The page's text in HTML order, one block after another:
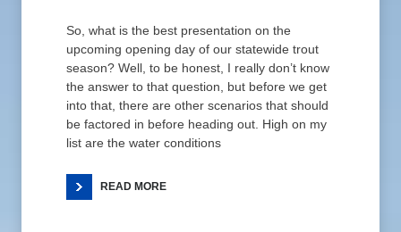
So, what is the best presentation on the
upcoming opening day of our statewide trout
season? Well, to be honest, I really don’t know
the answer to that question, but before we get
into that, there are other scenarios that should
be factored in before heading out. High on my
list are the water conditions
READ MORE